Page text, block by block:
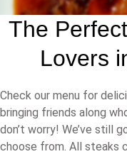
The
Lovers
Check our menu for
bringing friends along
don’t worry! We’ve still
choose from. All steaks